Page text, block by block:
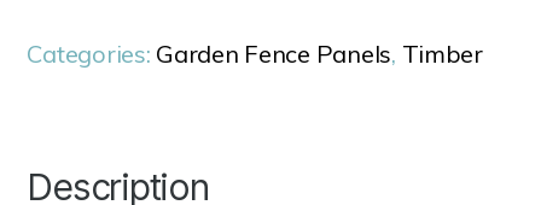
Categories: Garden Fence Panels, Timber
Description